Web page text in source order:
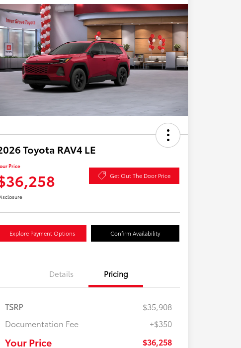
Toyota RAV4 LE
Price
Get Out The Door Price
Explore Payment Options Confirm Availability
Details Pricing
TSRP
$35,908
Documentation Fee
+$350
Your Price $36,258